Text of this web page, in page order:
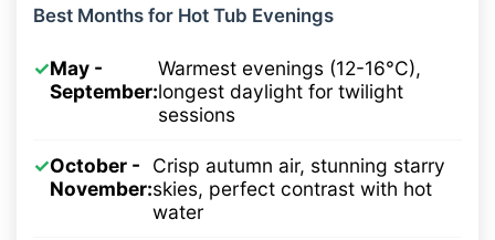
Best Months for Hot Tub Evenings
✓May -
September:
Warmest evenings (12-16°C),
longest daylight for twilight
sessions
✓October -
November:
Crisp autumn air, stunning starry
skies, perfect contrast with hot
water